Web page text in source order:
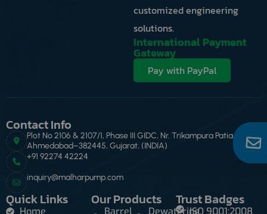
customized engineering
solutions.
International Payment
Gateway
Pay with PayPal
Contact Info
Plot No 2106 & 2107/1, Phase III GIDC, Nr. Trikampura Patia, Vatva,
Ahmedabad–382445, Gujarat, (INDIA)
+91 92274 42224
inquiry@malharpump.com
Quick Links
Home
Our Products
Barrel Dewatering
Trust Badges
ISO 9001:2008